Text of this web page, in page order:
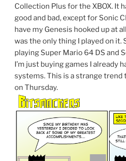
Collection Plus for the XBOX. It
good and bad, except for Sonic
have my Genesis hooked up at
was the only thing I played on it.
playing Super Mario 64 DS and
I’m just buying games I already
systems. This is a strange trend
on Thursday.